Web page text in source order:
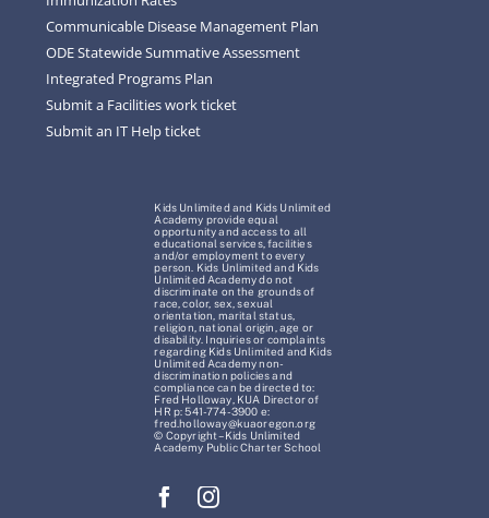
Communicable Disease Management Plan
ODE Statewide Summative Assessment
Integrated Programs Plan
Submit a Facilities work ticket
Submit an IT Help ticket
Kids Unlimited and Kids Unlimited
Academy provide equal
opportunity and access to all
educational services, facilities
and/or employment to every
person. Kids Unlimited and Kids
Unlimited Academy do not
discriminate on the grounds of
race, color, sex, sexual
orientation, marital status,
religion, national origin, age or
disability. Inquiries or complaints
regarding Kids Unlimited and Kids
Unlimited Academy non-
discrimination policies and
compliance can be directed to:
Fred Holloway, KUA Director of
HR p: 541-774-3900 e:
fred.holloway@kuaoregon.org
© Copyright – Kids Unlimited
Academy Public Charter School